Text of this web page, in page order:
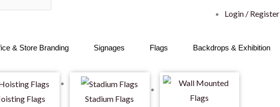
Login / Register
& Store Branding Signages Flags Backdrops & Exhibition
Flags
Stadium Flags